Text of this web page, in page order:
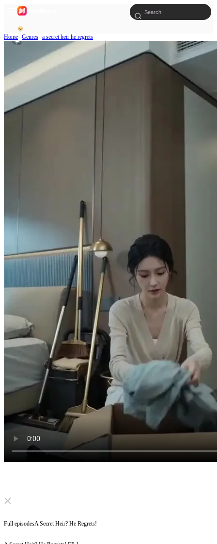
Home Genres a secret heir he regrets
Click to unmute
Did he...
Full episodesA Secret Heir? He Regrets!